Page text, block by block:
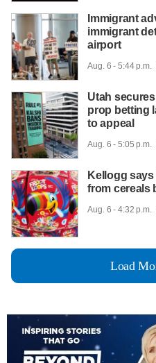
Immigrant
immigrant
airport
Aug. 6 - 5:44 p.m. |
Utah
prop betting
to appeal
Aug. 6 - 5:05 p.m. |
Kellogg
from cereals
Aug. 6 - 4:32 p.m. |
Load